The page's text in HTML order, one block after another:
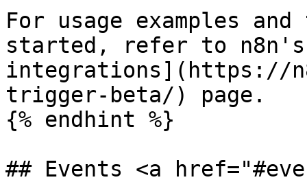
For usage examples
started, refer to
integrations](https://
trigger-beta/) page.
{% endhint %}
## Events <a